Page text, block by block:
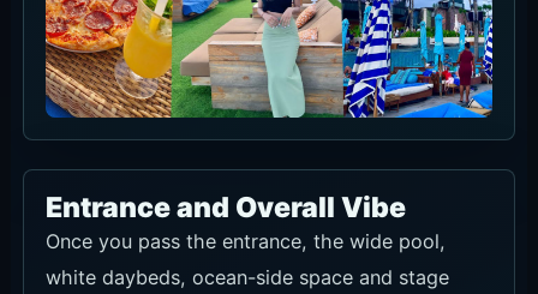
Entrance and Overall Vibe
Once you pass the entrance, the wide pool,
white daybeds, ocean-side space and stage